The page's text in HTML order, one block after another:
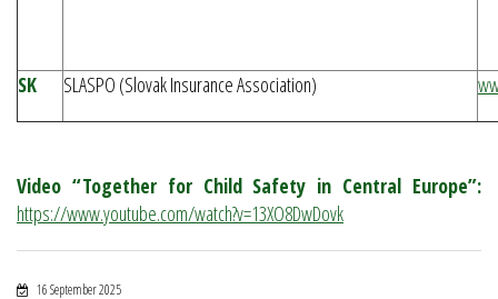
SK SLASPO (Slovak Insurance Association)
Video “Together for Child Safety in Central Europe”:
https://www.youtube.com/watch?v=13XO8DwDovk
16 September 2025